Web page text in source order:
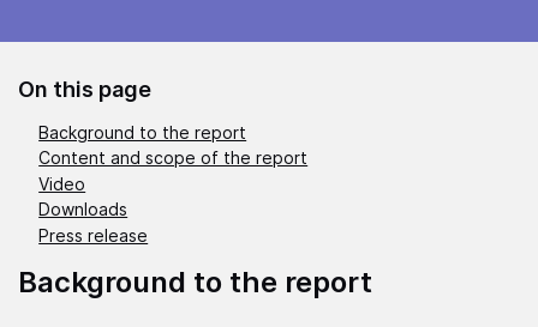
On this page
Background to the report
Content and scope of the report
Video
Downloads
Press release
Background to the report